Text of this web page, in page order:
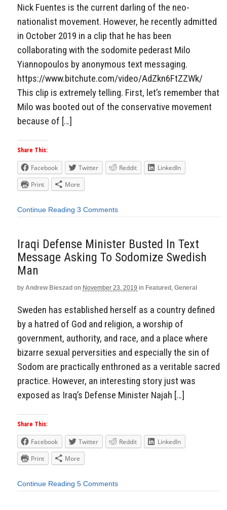
Nick Fuentes is the current darling of the neo-
nationalist movement. However, he recently admitted
in October 2019 in a clip that he has been
collaborating with the sodomite pederast Milo
Yiannopoulos by anonymous text messaging.
https://www.bitchute.com/video/AdZkn6FtZZWk/
This clip is extremely telling. First, let’s remember that
Milo was booted out of the conservative movement
because of […]
Share This:
Facebook Twitter Reddit
LinkedIn
Print
More
Continue Reading 3 Comments
Iraqi Defense Minister Busted In Text
Message Asking To Sodomize Swedish
Man
by Andrew Bieszad on November 23, 2019 in Featured General
Sweden has established herself as a country defined
by a hatred of God and religion, a worship of
government, authority, and race, and a place where
bizarre sexual perversities and especially the sin of
Sodom are practically enthroned as a veritable sacred
practice. However, an interesting story just was
exposed as Iraq’s Defense Minister Najah […]
Share This:
Facebook Twitter Reddit
LinkedIn
Print
More
Continue Reading 5 Comments